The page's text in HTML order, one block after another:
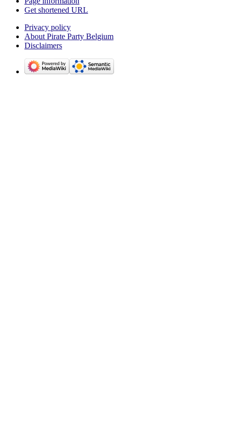
Get shortened URL
Privacy policy
About Pirate Party Belgium
Disclaimers